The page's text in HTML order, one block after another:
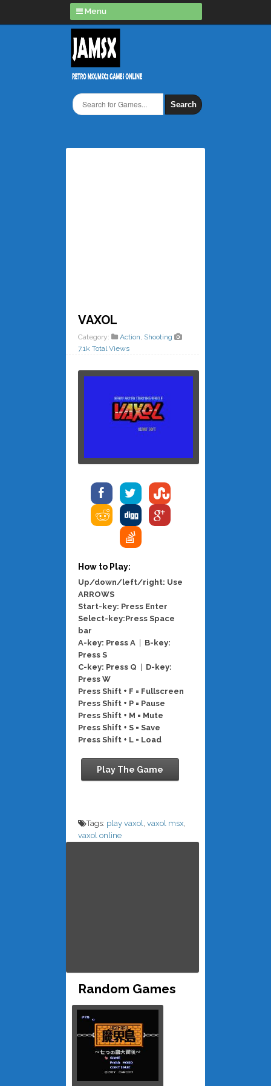
Menu
Search
VAXOL
Category: Action, Shooting
7.1k Total Views
How to Play:
Up/down/left/right: Use
ARROWS
Start-key: Press Enter
Select-key:Press Space
bar
A-key: Press A
B-key:
Press S
C-key: Press Q
D-key:
Press W
Press Shift + F = Fullscreen
Press Shift + P = Pause
Press Shift + M = Mute
Press Shift + S = Save
Press Shift + L = Load
Play The Game
Tags: play vaxol, vaxol msx,
vaxol online
Random Games